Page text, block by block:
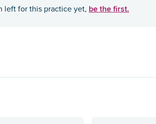
left for this practice yet, be the first.